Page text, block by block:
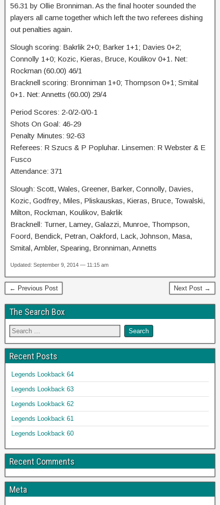
56.31 by Ollie Bronniman. As the final hooter sounded the
players all came together which left the two referees dishing
out penalties again.
Slough scoring: Bakrlik 2+0; Barker 1+1; Davies 0+2;
Connolly 1+0; Kozic, Kieras, Bruce, Koulikov 0+1. Net:
Rockman (60.00) 46/1
Bracknell scoring: Bronniman 1+0; Thompson 0+1; Smital
0+1. Net: Annetts (60.00) 29/4
Period Scores: 2-0/2-0/0-1
Shots On Goal: 46-29
Penalty Minutes: 92-63
Referees: R Szucs & P Popluhar. Linsemen: R Webster & E
Fusco
Attendance: 371
Slough: Scott, Wales, Greener, Barker, Connolly, Davies,
Kozic, Godfrey, Miles, Pliskauskas, Kieras, Bruce, Towalski,
Milton, Rockman, Koulikov, Bakrlik
Bracknell: Turner, Lamey, Galazzi, Munroe, Thompson,
Foord, Bendick, Petran, Oakford, Lack, Johnson, Masa,
Smital, Ambler, Spearing, Bronniman, Annetts
Updated: September 9, 2014 — 11:15 am
← Previous Post Next Post →
The Search Box
Recent Posts
Legends Lookback 64
Legends Lookback 63
Legends Lookback 62
Legends Lookback 61
Legends Lookback 60
Recent Comments
Meta